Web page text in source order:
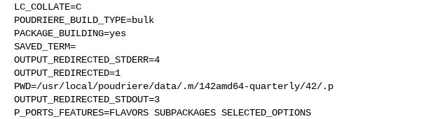
LC_COLLATE=C
POUDRIERE_BUILD_TYPE=bulk
PACKAGE_BUILDING=yes
SAVED_TERM=
OUTPUT_REDIRECTED_STDERR=4
OUTPUT_REDIRECTED=1
PWD=/usr/local/poudriere/data/.m/142amd64-quarterly/42/.p
OUTPUT_REDIRECTED_STDOUT=3
P_PORTS_FEATURES=FLAVORS SUBPACKAGES SELECTED_OPTIONS